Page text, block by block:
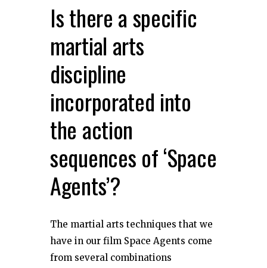
Is there a specific
martial arts
discipline
incorporated into
the action
sequences of ‘Space
Agents’?
The martial arts techniques that we
have in our film Space Agents come
from several combinations